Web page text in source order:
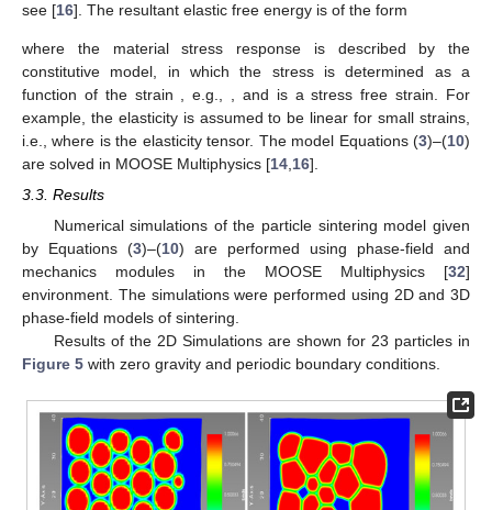
To include the effects of external loading and gravity, the
coupling with the phase-field equations is usually introduced
within the theory of structural transformations in solids [58
]. The
governing equation within the domain and boundarycan be
stated as follows:
body force per unit volume including gravity,is the unit normal to
the boundary, is the prescribed displacement on the boundary,
andis the prescribed traction on the boundary. The gradient of
stress has units.
Within the theory [58] the elastic energy has to be added to
the total free energy ( 4). For the elastic energy calculation, the
elastic strain ( ) is computed from the displacements, and
) from Hooke’s law; for further details
see [16]. The resultant elastic free energy is of the form
where the material stress response is described by the
constitutive model, in which the stress is determined as a
function of the strain
, e.g.,, and is a stress free strain. For